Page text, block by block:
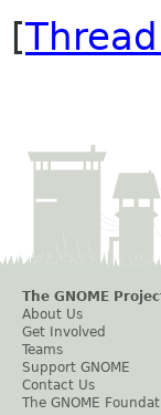
[
The GNOME
About Us
Get Involved
Teams
Support GNOME
Contact Us
The GNOME